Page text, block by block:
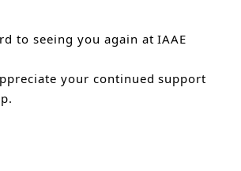
to seeing you again at IAAE
your continued support